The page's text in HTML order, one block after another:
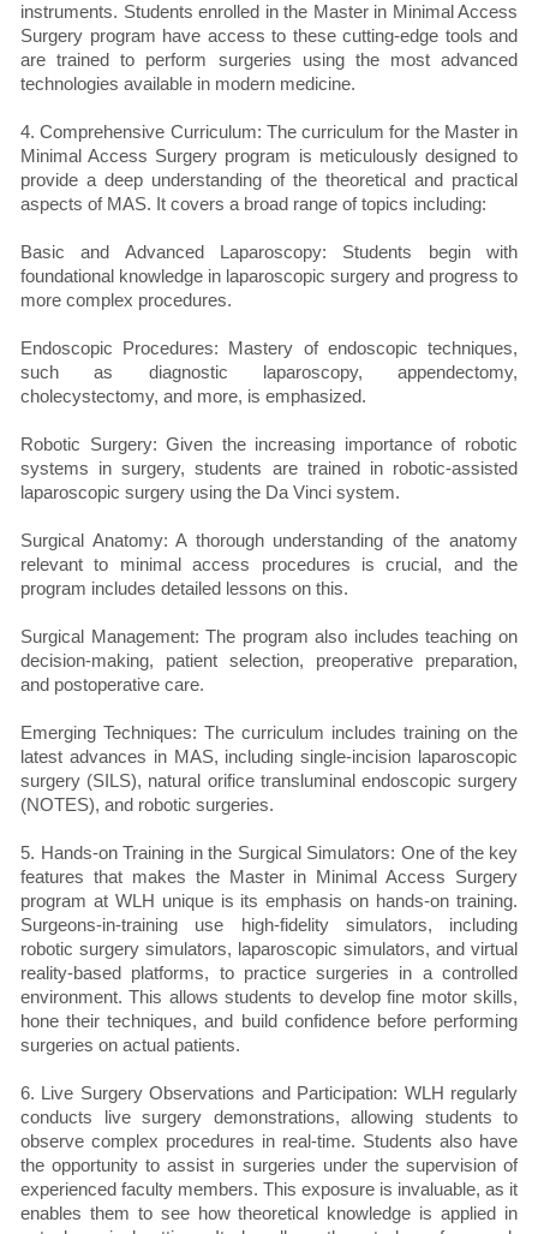
instruments. Students enrolled in the Master in Minimal Access
Surgery program have access to these cutting-edge tools and
are trained to perform surgeries using the most advanced
technologies available in modern medicine.
4. Comprehensive Curriculum: The curriculum for the Master in
Minimal Access Surgery program is meticulously designed to
provide a deep understanding of the theoretical and practical
aspects of MAS. It covers a broad range of topics including:
Basic and Advanced Laparoscopy: Students begin with
foundational knowledge in laparoscopic surgery and progress to
more complex procedures.
Endoscopic Procedures: Mastery of endoscopic techniques,
such as diagnostic laparoscopy, appendectomy,
cholecystectomy, and more, is emphasized.
Robotic Surgery: Given the increasing importance of robotic
systems in surgery, students are trained in robotic-assisted
laparoscopic surgery using the Da Vinci system.
Surgical Anatomy: A thorough understanding of the anatomy
relevant to minimal access procedures is crucial, and the
program includes detailed lessons on this.
Surgical Management: The program also includes teaching on
decision-making, patient selection, preoperative preparation,
and postoperative care.
Emerging Techniques: The curriculum includes training on the
latest advances in MAS, including single-incision laparoscopic
surgery (SILS), natural orifice transluminal endoscopic surgery
(NOTES), and robotic surgeries.
5. Hands-on Training in the Surgical Simulators: One of the key
features that makes the Master in Minimal Access Surgery
program at WLH unique is its emphasis on hands-on training.
Surgeons-in-training use high-fidelity simulators, including
robotic surgery simulators, laparoscopic simulators, and virtual
reality-based platforms, to practice surgeries in a controlled
environment. This allows students to develop fine motor skills,
hone their techniques, and build confidence before performing
surgeries on actual patients.
6. Live Surgery Observations and Participation: WLH regularly
conducts live surgery demonstrations, allowing students to
observe complex procedures in real-time. Students also have
the opportunity to assist in surgeries under the supervision of
experienced faculty members. This exposure is invaluable, as it
enables them to see how theoretical knowledge is applied in